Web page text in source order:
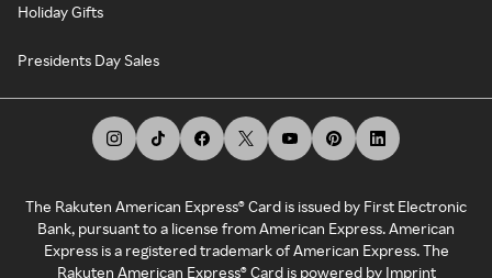
Holiday Gifts
Presidents Day Sales
The Rakuten American Express® Card is issued by First Electronic
Bank, pursuant to a license from American Express. American
Express is a registered trademark of American Express. The
Rakuten American Express® Card is powered by Imprint